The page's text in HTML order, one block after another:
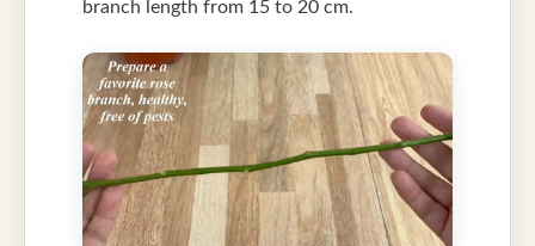
branch length from 15 to 20 cm.